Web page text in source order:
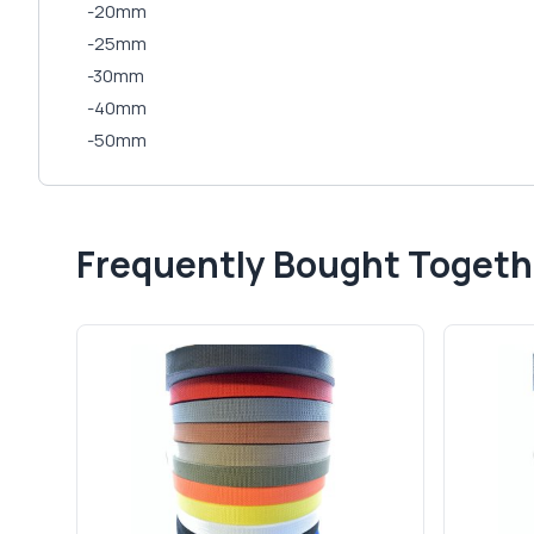
-20mm
-25mm
-30mm
-40mm
-50mm
Frequently Bought